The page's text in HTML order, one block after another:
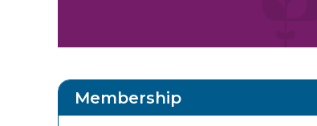
Membership